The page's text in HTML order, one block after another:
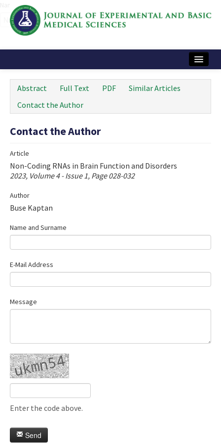
Instructions
Journal Information
Contact Us
e-ISSN: 2717-9478
Abstract Full Text PDF
Similar Articles
Contact the Author
Contact the Author
Article
Non-Coding RNAs in Brain Function and Disorders
2023, Volume 4 - Issue 1, Page 028-032
Author
Buse Kaptan
Name and Surname
E-Mail Address
Message
Enter the code above.
Send